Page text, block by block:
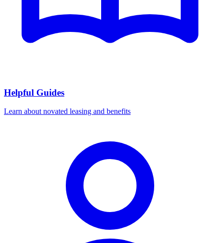
Helpful Guides
Learn about novated leasing and benefits